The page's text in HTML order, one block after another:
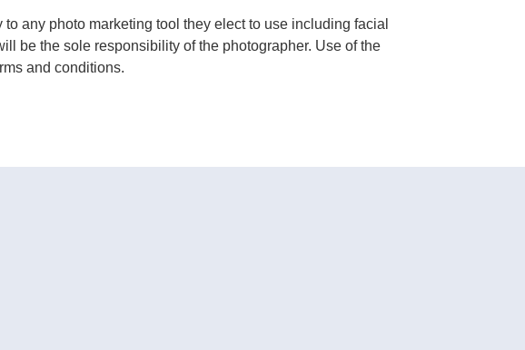
any photo marketing tool they elect to use including facial
be the sole responsibility of the photographer. Use of the
and conditions.